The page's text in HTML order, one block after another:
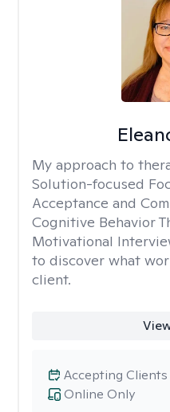
My approach to
Solution-focused
Acceptance and
Cognitive Behavior
Motivational
to discover what
client.
Online Only
Accepting Clients